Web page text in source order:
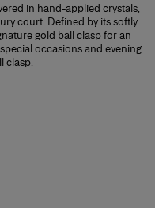
in hand-applied crystals,
court. Defined by its softly
gold ball clasp for an
occasions and evening
clasp.